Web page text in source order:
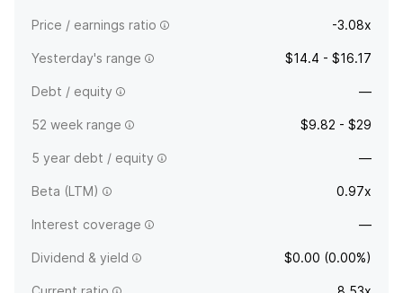
Price / earnings ratio -3.08x
Yesterday's range $14.4 - $16.17
Debt / equity —
52 week range $9.82 - $29
5 year debt / equity —
Beta (LTM) 0.97x
Interest coverage —
Dividend & yield $0.00 (0.00%)